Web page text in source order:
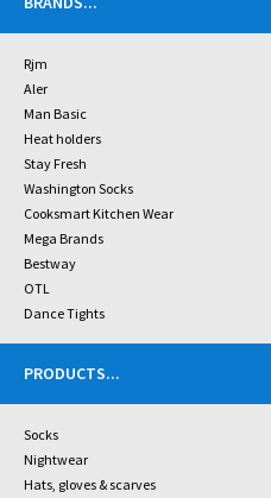
Rjm
Aler
Man Basic
Heat holders
Stay Fresh
Washington Socks
Cooksmart Kitchen Wear
Mega Brands
Bestway
OTL
Dance Tights
PRODUCTS...
Socks
Nightwear
Hats, gloves & scarves